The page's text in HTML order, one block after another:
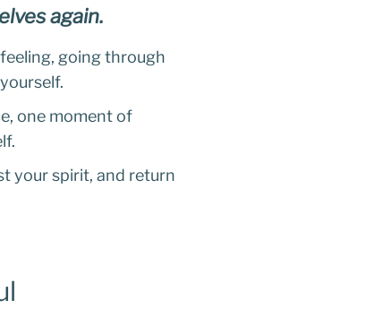
again.
going through
one moment of
your spirit, and return